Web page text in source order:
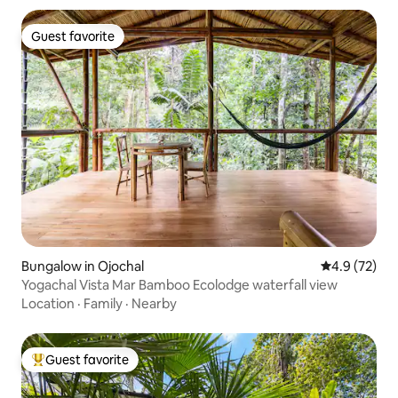
Guest favorite
Guest favorite
Bungalow in Ojochal 4.9 out of 5
4.9 (72)
Yogachal Vista Mar Bamboo Ecolodge waterfall view
Location · Family · Nearby
Top guest favorite
Guest favorite